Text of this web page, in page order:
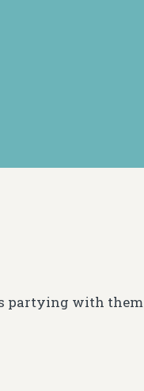
partying with them